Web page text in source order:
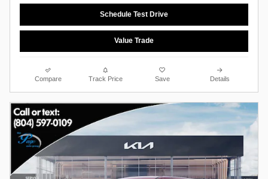
Schedule Test Drive
Value Trade
Compare Track Price Save Details